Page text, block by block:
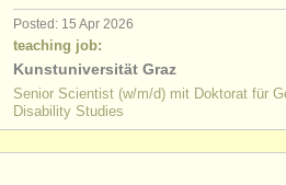
Posted: 15 Apr 2026
teaching job:
Kunstuniversität Graz
Senior Scientist (w/m/d) mit Doktorat für
Disability Studies